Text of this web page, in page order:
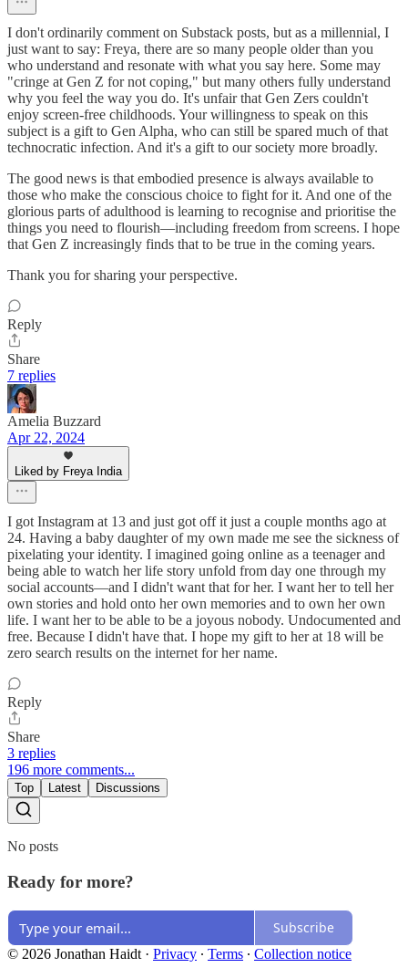
I don't ordinarily comment on Substack posts, but as a millennial, I
just want to say: Freya, there are so many people older than you
who understand and resonate with what you say here. Some may
"cringe at Gen Z for not coping," but many others fully understand
why you feel the way you do. It's unfair that Gen Zers couldn't
enjoy screen-free childhoods. Your willingness to speak on this
subject is a gift to Gen Alpha, who can still be spared much of that
technocratic infection. And it's a gift to our society more broadly.
The good news is that embodied presence is always available to
those who make the conscious choice to fight for it. And one of the
glorious parts of adulthood is learning to recognise and prioritise the
things you need to flourish—including freedom from screens. I hope
that Gen Z increasingly finds that to be true in the coming years.
Thank you for sharing your perspective.
Reply
Share
7 replies
Amelia Buzzard
Apr 22, 2024
Liked by Freya India
I got Instagram at 13 and just got off it just a couple months ago at
24. Having a baby daughter of my own made me see the sickness of
pixelating your identity. I imagined going online as a teenager and
being able to watch her life story unfold from day one through my
social accounts—and I didn't want that for her. I want her to tell her
own stories and hold onto her own memories and to own her own
life. I want her to be able to be a joyous nobody. Undocumented and
free. Because I didn't have that. I hope my gift to her at 18 will be
zero search results on the internet for her name.
Reply
Share
3 replies
196 more comments...
Top Latest Discussions
No posts
Ready for more?
Subscribe
© 2026 Jonathan Haidt · Privacy ∙ Terms ∙ Collection notice